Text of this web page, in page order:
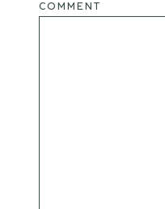
COMMENT